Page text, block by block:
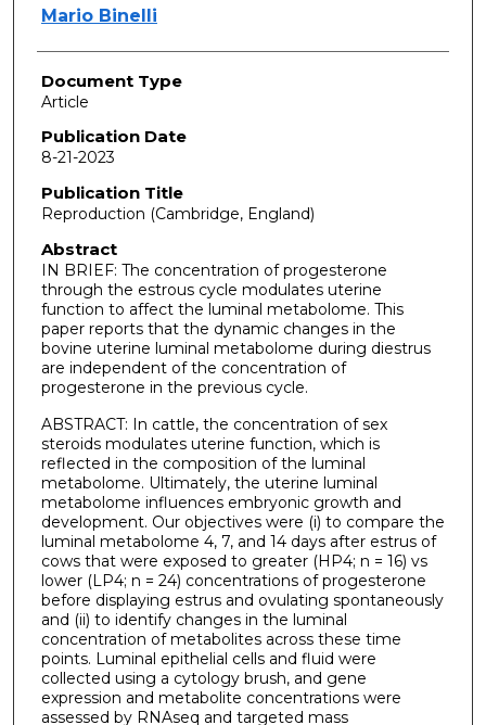
Mario Binelli
Document Type
Article
Publication Date
8-21-2023
Publication Title
Reproduction (Cambridge, England)
Abstract
IN BRIEF: The concentration of progesterone
through the estrous cycle modulates uterine
function to affect the luminal metabolome. This
paper reports that the dynamic changes in the
bovine uterine luminal metabolome during diestrus
are independent of the concentration of
progesterone in the previous cycle.
ABSTRACT: In cattle, the concentration of sex
steroids modulates uterine function, which is
reflected in the composition of the luminal
metabolome. Ultimately, the uterine luminal
metabolome influences embryonic growth and
development. Our objectives were (i) to compare the
luminal metabolome 4, 7, and 14 days after estrus of
cows that were exposed to greater (HP4; n = 16) vs
lower (LP4; n = 24) concentrations of progesterone
before displaying estrus and ovulating spontaneously
and (ii) to identify changes in the luminal
concentration of metabolites across these time
points. Luminal epithelial cells and fluid were
collected using a cytology brush, and gene
expression and metabolite concentrations were
assessed by RNAseq and targeted mass